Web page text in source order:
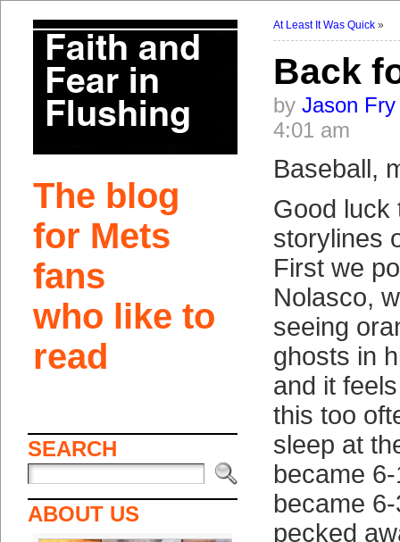
The blog
for Mets
fans
who like to
read
SEARCH
ABOUT US
At Least It Was Quick»
Back
by Jason Fry
4:01 am
Baseball,
Good luck
storylines
First we
Nolasco,
seeing
ghosts in
and it
this too
sleep at
became
became
pecked